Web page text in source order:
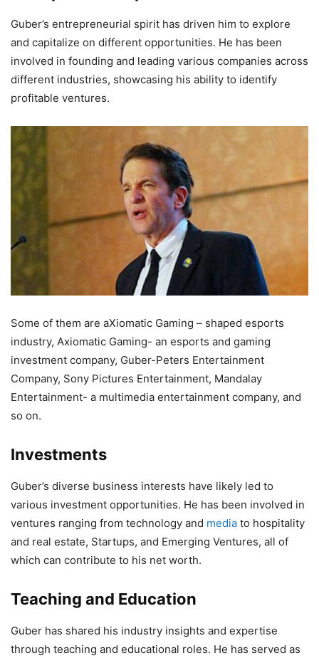
Guber’s entrepreneurial spirit has driven him to explore
and capitalize on different opportunities. He has been
involved in founding and leading various companies across
different industries, showcasing his ability to identify
profitable ventures.
Some of them are aXiomatic Gaming – shaped esports
industry, Axiomatic Gaming- an esports and gaming
investment company, Guber-Peters Entertainment
Company, Sony Pictures Entertainment, Mandalay
Entertainment- a multimedia entertainment company, and
so on.
Investments
Guber’s diverse business interests have likely led to
various investment opportunities. He has been involved in
ventures ranging from technology and media to hospitality
and real estate, Startups, and Emerging Ventures, all of
which can contribute to his net worth.
Teaching and Education
Guber has shared his industry insights and expertise
through teaching and educational roles. He has served as